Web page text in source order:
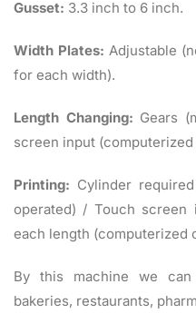
Gusset: 3.3 inch to 6 inch.
Width Plates: Adjustable
for each width).
Length Changing: Gears
screen input (computerized
Printing: Cylinder
operated) / Touch
each length (computerized
By this machine we
bakeries, restaurants,